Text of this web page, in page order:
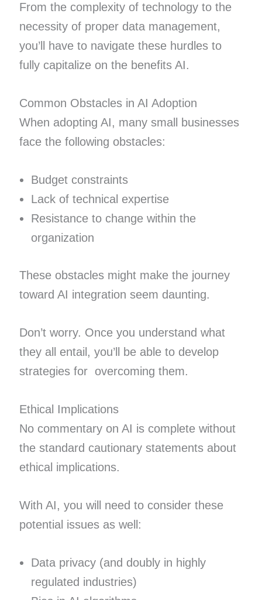
From the complexity of technology to the
necessity of proper data management,
you’ll have to navigate these hurdles to
fully capitalize on the benefits AI.
Common Obstacles in AI Adoption
When adopting AI, many small businesses
face the following obstacles:
Budget constraints
Lack of technical expertise
Resistance to change within the
organization
These obstacles might make the journey
toward AI integration seem daunting.
Don’t worry. Once you understand what
they all entail, you’ll be able to develop
strategies for overcoming them.
Ethical Implications
No commentary on AI is complete without
the standard cautionary statements about
ethical implications.
With AI, you will need to consider these
potential issues as well:
Data privacy (and doubly in highly
regulated industries)